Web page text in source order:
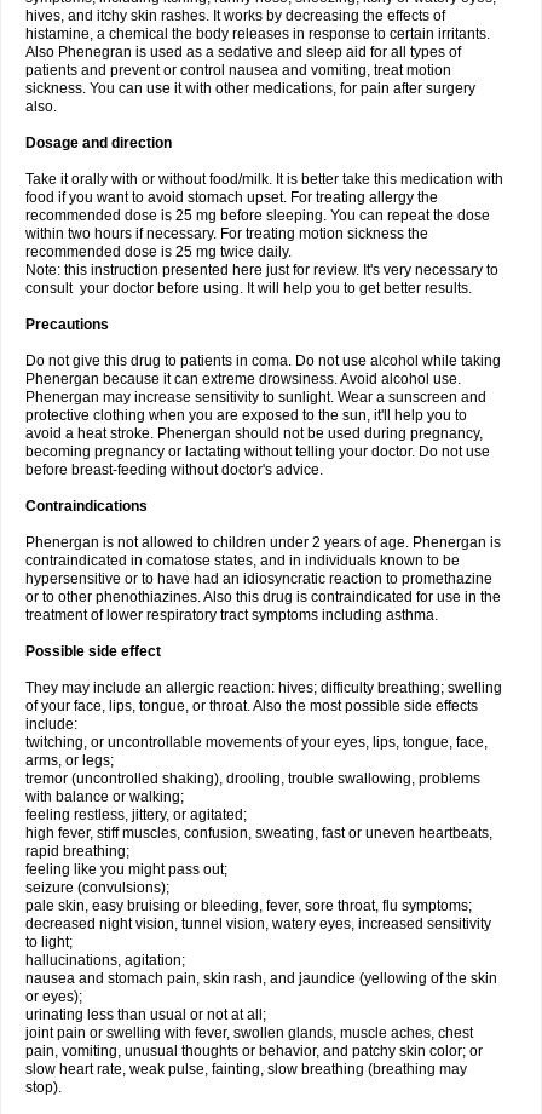
hives, and itchy skin rashes. It works by decreasing the effects of
histamine, a chemical the body releases in response to certain irritants.
Also Phenegran is used as a sedative and sleep aid for all types of
patients and prevent or control nausea and vomiting, treat motion
sickness. You can use it with other medications, for pain after surgery
also.
Dosage and direction
Take it orally with or without food/milk. It is better take this medication with
food if you want to avoid stomach upset. For treating allergy the
recommended dose is 25 mg before sleeping. You can repeat the dose
within two hours if necessary. For treating motion sickness the
recommended dose is 25 mg twice daily.
Note: this instruction presented here just for review. It's very necessary to
consult your doctor before using. It will help you to get better results.
Precautions
Do not give this drug to patients in coma. Do not use alcohol while taking
Phenergan because it can extreme drowsiness. Avoid alcohol use.
Phenergan may increase sensitivity to sunlight. Wear a sunscreen and
protective clothing when you are exposed to the sun, it'll help you to
avoid a heat stroke. Phenergan should not be used during pregnancy,
becoming pregnancy or lactating without telling your doctor. Do not use
before breast-feeding without doctor's advice.
Contraindications
Phenergan is not allowed to children under 2 years of age. Phenergan is
contraindicated in comatose states, and in individuals known to be
hypersensitive or to have had an idiosyncratic reaction to promethazine
or to other phenothiazines. Also this drug is contraindicated for use in the
treatment of lower respiratory tract symptoms including asthma.
Possible side effect
They may include an allergic reaction: hives; difficulty breathing; swelling
of your face, lips, tongue, or throat. Also the most possible side effects
include:
twitching, or uncontrollable movements of your eyes, lips, tongue, face,
arms, or legs;
tremor (uncontrolled shaking), drooling, trouble swallowing, problems
with balance or walking;
feeling restless, jittery, or agitated;
high fever, stiff muscles, confusion, sweating, fast or uneven heartbeats,
rapid breathing;
feeling like you might pass out;
seizure (convulsions);
pale skin, easy bruising or bleeding, fever, sore throat, flu symptoms;
decreased night vision, tunnel vision, watery eyes, increased sensitivity
to light;
hallucinations, agitation;
nausea and stomach pain, skin rash, and jaundice (yellowing of the skin
or eyes);
urinating less than usual or not at all;
joint pain or swelling with fever, swollen glands, muscle aches, chest
pain, vomiting, unusual thoughts or behavior, and patchy skin color; or
slow heart rate, weak pulse, fainting, slow breathing (breathing may
stop).